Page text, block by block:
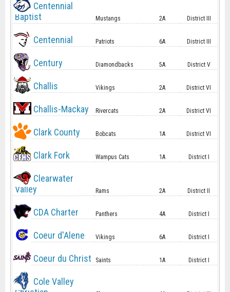
Centennial
Baptist
Mustangs 2A District III
Centennial Patriots 6A District III
Century Diamondbacks 5A District V
Challis Vikings 2A District VI
Challis-Mackay Rivercats 2A District VI
Clark County Bobcats 1A District VI
Clark Fork Wampus Cats 1A District I
Clearwater
Valley
Rams 2A District II
CDA Charter Panthers 4A District I
Coeur d'Alene Vikings 6A District I
Coeur du Christ Saints 1A District I
Cole Valley